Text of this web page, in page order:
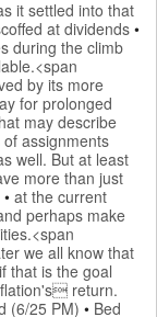
it settled into that
at dividends •
during the climb
by its more
for prolonged
may describe
of assignments
well. But at least
more than just
• at the current
perhaps make
we all know that
that is the goal
return.
(6/25 PM) • Bed